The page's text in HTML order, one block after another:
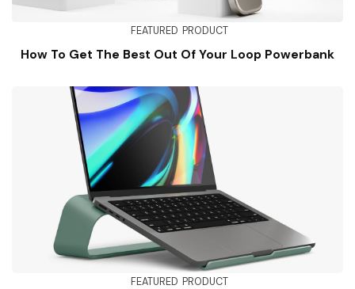
FEATURED PRODUCT
How To Get The Best Out Of Your Loop Powerbank
FEATURED PRODUCT